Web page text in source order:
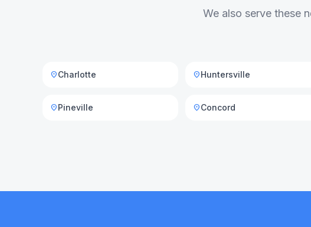
We also serve these
location_onCharlotte location_onHuntersville
location_onPineville location_onConcord